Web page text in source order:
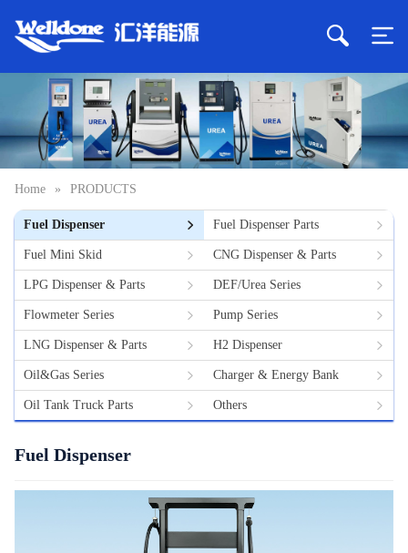
Home » PRODUCTS
Fuel Dispenser Fuel Dispenser Parts
Fuel Mini Skid CNG Dispenser & Parts
LPG Dispenser & Parts DEF/Urea Series
Flowmeter Series Pump Series
LNG Dispenser & Parts H2 Dispenser
Oil&Gas Series Charger & Energy Bank
Oil Tank Truck Parts Others
Fuel Dispenser